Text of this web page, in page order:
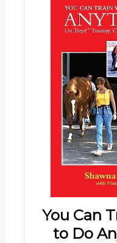
You Can
to Do